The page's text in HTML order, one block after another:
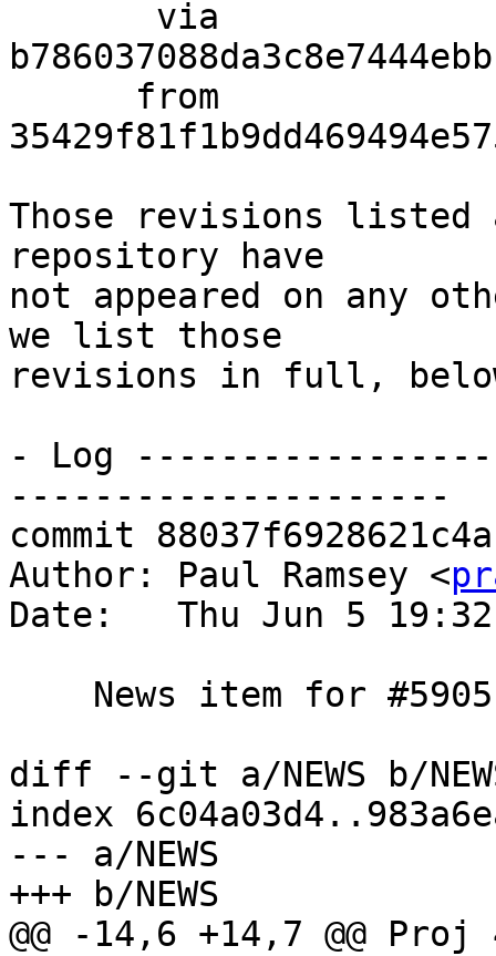
Those revisions listed
repository have
not appeared on any
we list those
revisions in full,
- Log
---------------------
commit
Author: Paul Ramsey <
Date:   Thu Jun 5
diff --git a/NEWS b/
index
--- a/NEWS
+++ b/NEWS
@@ -14,6 +14,7 @@